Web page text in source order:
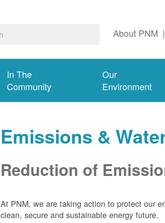
About PNM |
In The
Community
Our
Environment
Emissions &
Reduction of
At PNM, we are taking action to protect our
clean, secure and sustainable energy future.